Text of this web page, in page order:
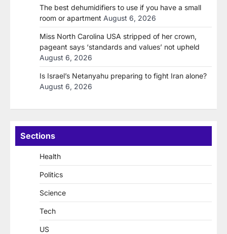
The best dehumidifiers to use if you have a small
room or apartment August 6, 2026
Miss North Carolina USA stripped of her crown,
pageant says ‘standards and values’ not upheld
August 6, 2026
Is Israel’s Netanyahu preparing to fight Iran alone?
August 6, 2026
Sections
Health
Politics
Science
Tech
US